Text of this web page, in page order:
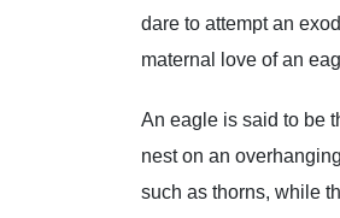
dare to attempt an
maternal love of an
An eagle is said to be
nest on an
such as thorns, while